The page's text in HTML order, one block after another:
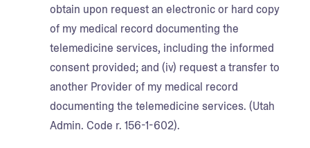
obtain upon request an electronic or hard copy
of my medical record documenting the
telemedicine services, including the informed
consent provided; and (iv) request a transfer to
another Provider of my medical record
documenting the telemedicine services. (Utah
Admin. Code r. 156-1-602).